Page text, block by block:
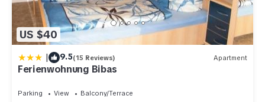
US $40
| 9.5(15 Reviews) Apartment
Ferienwohnung Bibas
Parking View
Balcony/Terrace